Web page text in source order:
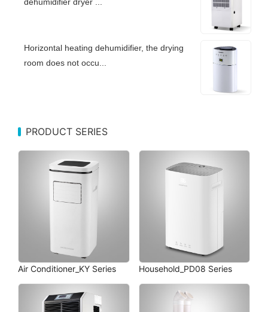
dehumidifier dryer ...
Horizontal heating dehumidifier, the drying
room does not occu...
PRODUCT SERIES
Air Conditioner_KY Series Household_PD08 Series